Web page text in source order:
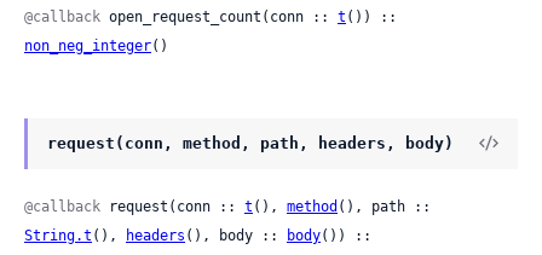
@callback open_request_count(conn :: t
non_neg_integer()
request(conn, method, path, headers, body)
@callback request(conn :: t (), method
String.t (), headers (), body :: body()) ::